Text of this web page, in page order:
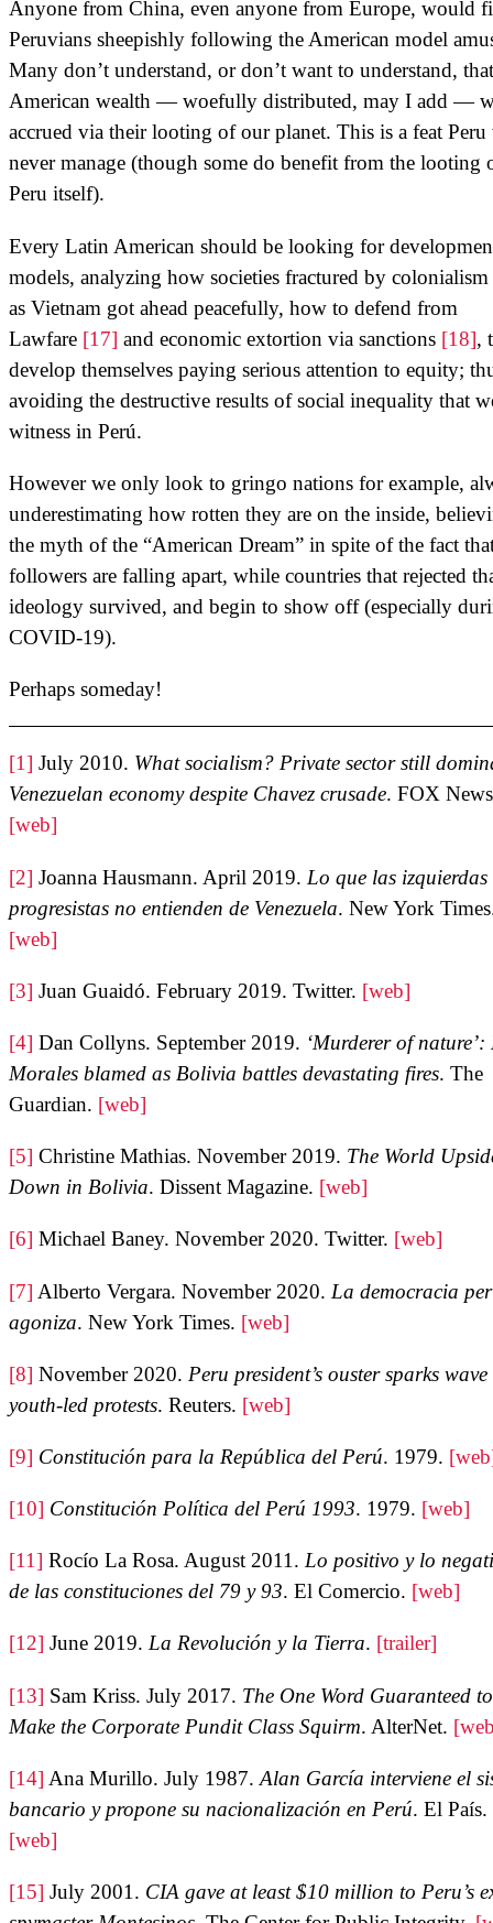
Anyone from China, even anyone from Europe, would
Peruvians sheepishly following the American model
Many don’t understand, or don’t want to understand, that
American wealth — woefully distributed, may I add —
accrued via their looting of our planet. This is a feat
never manage (though some do benefit from the looting
Peru itself).
Every Latin American should be looking for
models, analyzing how societies fractured by colonialism
as Vietnam got ahead peacefully, how to defend from
Lawfare [17] and economic extortion via sanctions [18],
develop themselves paying serious attention to equity;
avoiding the destructive results of social inequality that
witness in Perú.
However we only look to gringo nations for example,
underestimating how rotten they are on the inside,
the myth of the “American Dream” in spite of the fact
followers are falling apart, while countries that rejected
ideology survived, and begin to show off (especially
COVID-19).
Perhaps someday!
[1] July 2010. What socialism? Private sector still
Venezuelan economy despite Chavez crusade. FOX
[web]
[2] Joanna Hausmann. April 2019. Lo que las izquierdas
progresistas no entienden de Venezuela. New York
[web]
[3] Juan Guaidó. February 2019. Twitter. [web]
[4] Dan Collyns. September 2019. ‘Murderer of nature’:
Morales blamed as Bolivia battles devastating fires. The
Guardian. [web]
[5] Christine Mathias. November 2019. The World
Down in Bolivia. Dissent Magazine. [web]
[6] Michael Baney. November 2020. Twitter. [web]
[7] Alberto Vergara. November 2020. La democracia
agoniza. New York Times. [web]
[8] November 2020. Peru president’s ouster sparks
youth-led protests. Reuters. [web]
[9] Constitución para la República del Perú. 1979.
[10] Constitución Política del Perú 1993. 1979. [web]
[11] Rocío La Rosa. August 2011. Lo positivo y lo
de las constituciones del 79 y 93. El Comercio. [web]
[12] June 2019. La Revolución y la Tierra. [trailer]
[13] Sam Kriss. July 2017. The One Word Guaranteed to
Make the Corporate Pundit Class Squirm. AlterNet.
[14] Ana Murillo. July 1987. Alan García interviene el
bancario y propone su nacionalización en Perú. El País.
[web]
[15] July 2001. CIA gave at least $10 million to Peru’s